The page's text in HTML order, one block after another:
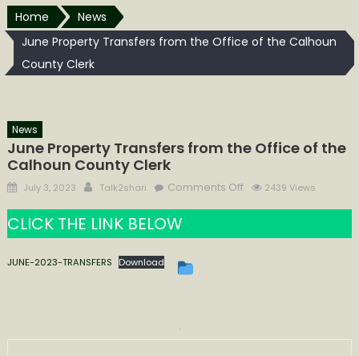
Home
News
June Property Transfers from the Office of the Calhoun
County Clerk
News
June Property Transfers from the Office of the
Calhoun County Clerk
Posted
July 3, 2023 Author
Talk2shari Comments Offon
Transfers
2439 Views
CLICK THE LINK BELOW
JUNE-2023-TRANSFERS Download